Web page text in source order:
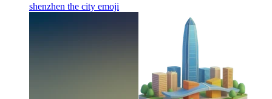
shenzhen the city emoji